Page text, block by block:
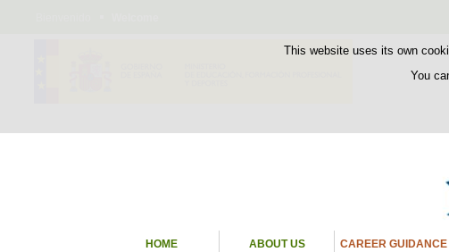
This website uses its own
You
HOME ABOUT US CAREER GUIDANCE